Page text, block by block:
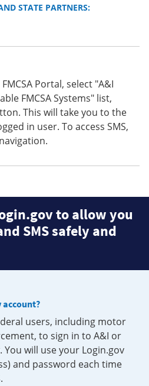
STATE PARTNERS:
Portal, select "A&I
FMCSA Systems" list,
This will take you to the
in user. To access SMS,
to allow you
SMS safely and
account?
users, including motor
to sign in to A&I or
You will use your Login.gov
and password each time